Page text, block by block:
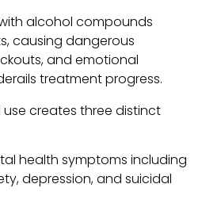
alcohol compounds
causing dangerous
and emotional
treatment progress.
creates three distinct
health symptoms including
depression, and suicidal